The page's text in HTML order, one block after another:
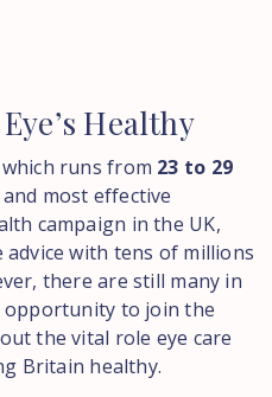
Eye’s Healthy
runs from 23 to 29
most effective
campaign in the UK,
with tens of millions
there are still many in
opportunity to join the
the vital role eye care
Britain healthy.